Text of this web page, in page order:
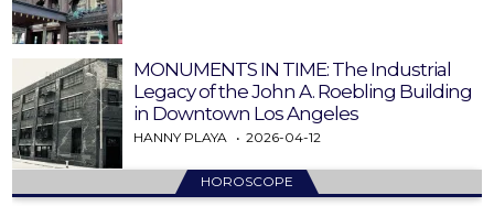
MONUMENTS IN TIME: The Industrial
Legacy of the John A. Roebling Building
in Downtown Los Angeles
HANNY PLAYA 2026-04-12
HOROSCOPE